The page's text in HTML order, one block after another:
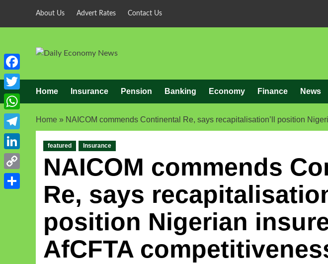
About Us Advert Rates Contact Us
Home Insurance Pension Banking Economy Finance News
Home » NAICOM commends Continental Re, says recapitalisation’ll position
featured Insurance
NAICOM commends
Re, says
position Nigerian
AfCFTA
Facebook
Twitter
WhatsApp
Telegram
LinkedIn
Copy